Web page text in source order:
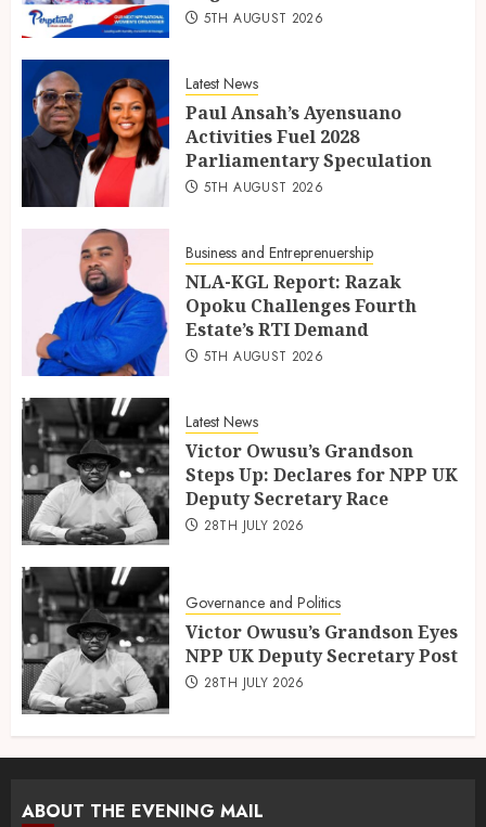
5TH AUGUST 2026
Latest News
Paul Ansah’s Ayensuano
Activities Fuel 2028
Parliamentary Speculation
5TH AUGUST 2026
Business and Entreprenuership
NLA-KGL Report: Razak
Opoku Challenges Fourth
Estate’s RTI Demand
5TH AUGUST 2026
Latest News
Victor Owusu’s Grandson
Steps Up: Declares for NPP UK
Deputy Secretary Race
28TH JULY 2026
Governance and Politics
Victor Owusu’s Grandson Eyes
NPP UK Deputy Secretary Post
28TH JULY 2026
ABOUT THE EVENING MAIL